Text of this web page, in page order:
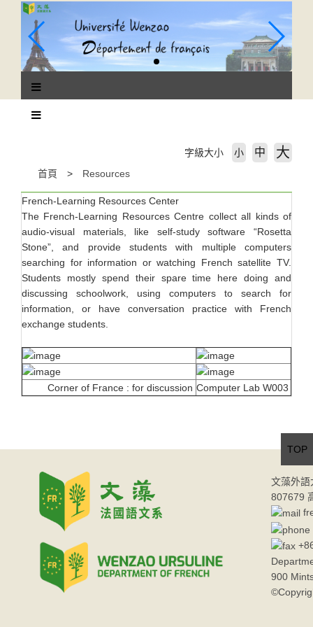
區
首頁 Resources
字級大小 小 中 大
French-Learning Resources Center
The French-Learning Resources Centre collect all kinds of
audio-visual materials, like self-study software “Rosetta
Stone”, and provide students with multiple computers
searching for information or watching French satellite TV.
Students mostly spend their spare time here doing and
discussing schoolwork, using computers to search for
information, or have conversation practice with French
exchange students.
Corner of France : for discussion Computer Lab W003
文藻外
807679
900
TOP